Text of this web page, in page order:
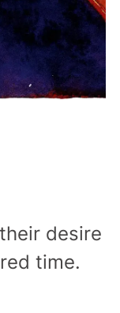
desire
time.